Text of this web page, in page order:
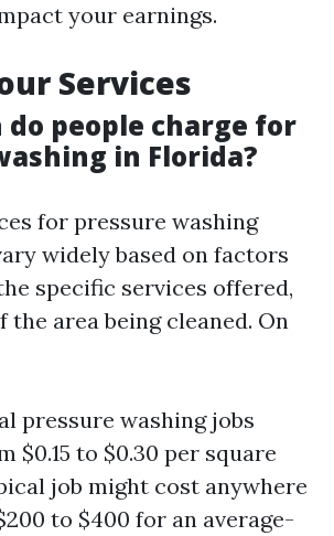
your earnings.
Services
do people charge for
in Florida?
for pressure washing
widely based on factors
specific services offered,
the area being cleaned. On
pressure washing jobs
$0.15 to $0.30 per square
job might cost anywhere
to $400 for an average-